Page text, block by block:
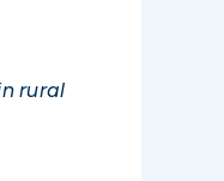
rural